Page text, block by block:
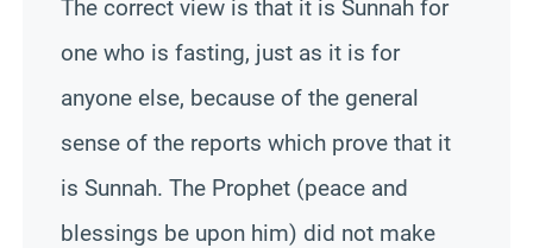
The correct view is that it is Sunnah for
one who is fasting, just as it is for
anyone else, because of the general
sense of the reports which prove that it
is Sunnah. The Prophet (peace and
blessings be upon him) did not make